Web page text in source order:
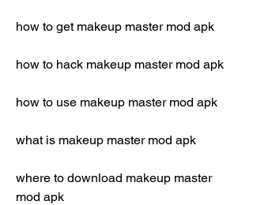
how to get makeup master mod apk
how to hack makeup master mod apk
how to use makeup master mod apk
what is makeup master mod apk
where to download makeup master
mod apk